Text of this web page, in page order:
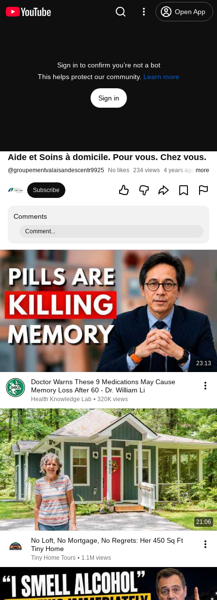
Open App
Sign in to confirm you’re not a bot
This helps protect our community. Learn more
Sign in
Aide et Soins à domicile. Pour vous. Chez vous.
@groupementvalaisandescentr9925 No likes 234 views 4 years ago more
Subscribe
Comments
Comment...
23:13
Doctor Warns These 9 Medications May Cause
Memory Loss After 60 - Dr. William Li
Health Knowledge Lab • 320K views
21:06
No Loft, No Mortgage, No Regrets: Her 450 Sq Ft
Tiny Home
Tiny Home Tours • 1.1M views